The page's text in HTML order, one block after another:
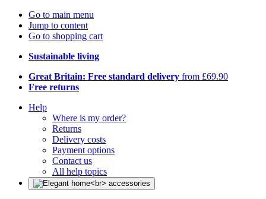
Go to main menu
Jump to content
Go to shopping cart
Sustainable living
Great Britain: Free standard delivery from £69.90
Free returns
Help
Where is my order?
Returns
Delivery costs
Payment options
Contact us
All help topics